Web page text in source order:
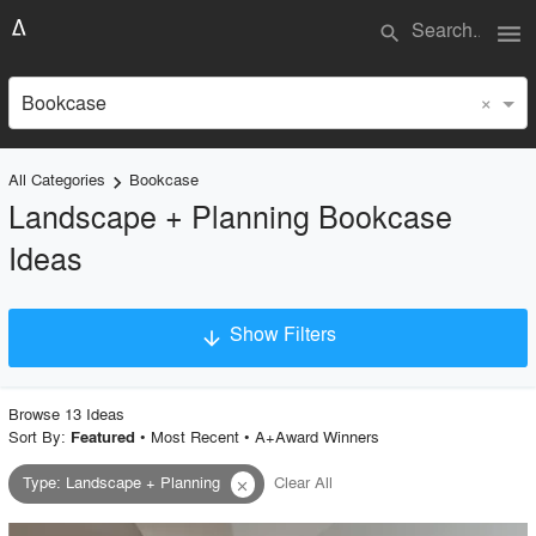
search menu
Bookcase ×
All Categories keyboard_arrow_right Bookcase
Landscape + Planning Bookcase
Ideas
arrow_downward Show Filters
Project Type
Material
Browse 13 Ideas
Sort By: Featured • Most Recent• A+Award Winners
Type: Landscape + Planning close Clear All